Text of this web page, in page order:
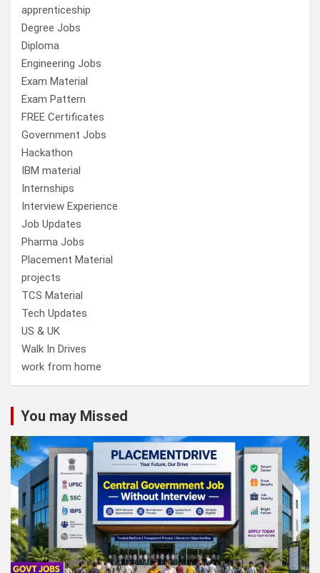
apprenticeship
Degree Jobs
Diploma
Engineering Jobs
Exam Material
Exam Pattern
FREE Certificates
Government Jobs
Hackathon
IBM material
Internships
Interview Experience
Job Updates
Pharma Jobs
Placement Material
projects
TCS Material
Tech Updates
US & UK
Walk In Drives
work from home
You may Missed